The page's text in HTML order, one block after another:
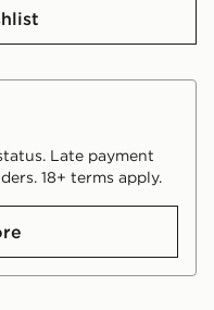
Late payment
18+ terms apply.